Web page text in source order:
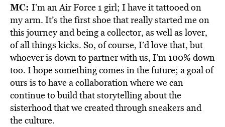
MC: I’m an Air Force 1 girl; I have it tattooed on
my arm. It’s the first shoe that really started me on
this journey and being a collector, as well as lover,
of all things kicks. So, of course, I’d love that, but
whoever is down to partner with us, I’m 100% down
too. I hope something comes in the future; a goal of
ours is to have a collaboration where we can
continue to build that storytelling about the
sisterhood that we created through sneakers and
the culture.